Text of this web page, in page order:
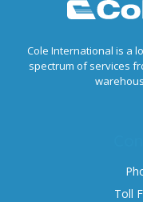
Cole International is a
spectrum of services
Toll